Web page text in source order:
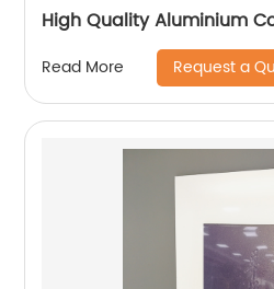
High Quality Aluminium
Read More Request a